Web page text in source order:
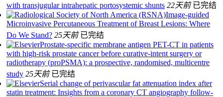
with transjugular intrahepatic portosystemic shunts 22天前 已完结
Image-guided
Microinvasive Percutaneous Treatment of Breast Lesions: Where
Do We Stand? 25天前 已完结
Prostate-specific membrane antigen PET-CT in patients
with high-risk prostate cancer before curative-intent surgery or
radiotherapy (proPSMA): a prospective, randomised, multicentre
study 25天前 已完结
Serial change of perivascular fat attenuation index after
statin treatment: Insights from a coronary CT angiography follow-